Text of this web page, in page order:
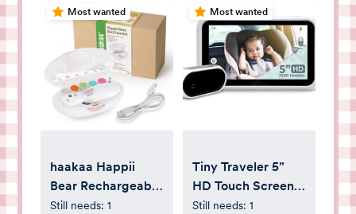
Most wanted
haakaa Happii
Bear Rechargeable
Nail Trimmer Set
Still needs: 1
Most wanted
Tiny Traveler 5”
HD Touch Screen
Baby Car Monitor
Still needs: 1